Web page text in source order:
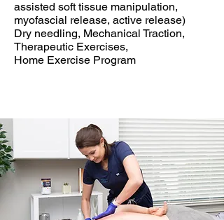
assisted soft tissue manipulation,
myofascial release, active release)
Dry needling, Mechanical Traction,
Therapeutic Exercises,
Home Exercise Program